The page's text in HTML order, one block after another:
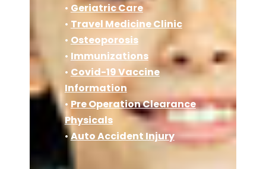
• Geriatric Care
• Travel Medicine Clinic
• Osteoporosis
• Immunizations
• Covid-19 Vaccine
Information
• Pre Operation Clearance
Physicals
•Auto Accident Injury